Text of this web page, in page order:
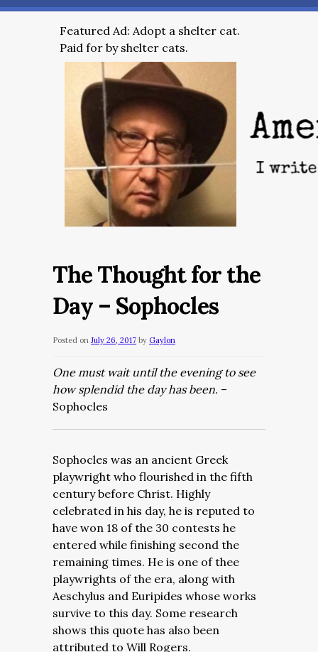
Featured Ad: Adopt a shelter cat.
Paid for by shelter cats.
The Thought for the
Day – Sophocles
Posted on July 26, 2017 by Gaylon
One must wait until the evening to see
how splendid the day has been. –
Sophocles
Sophocles was an ancient Greek
playwright who flourished in the fifth
century before Christ. Highly
celebrated in his day, he is reputed to
have won 18 of the 30 contests he
entered while finishing second the
remaining times. He is one of thee
playwrights of the era, along with
Aeschylus and Euripides whose works
survive to this day. Some research
shows this quote has also been
attributed to Will Rogers.